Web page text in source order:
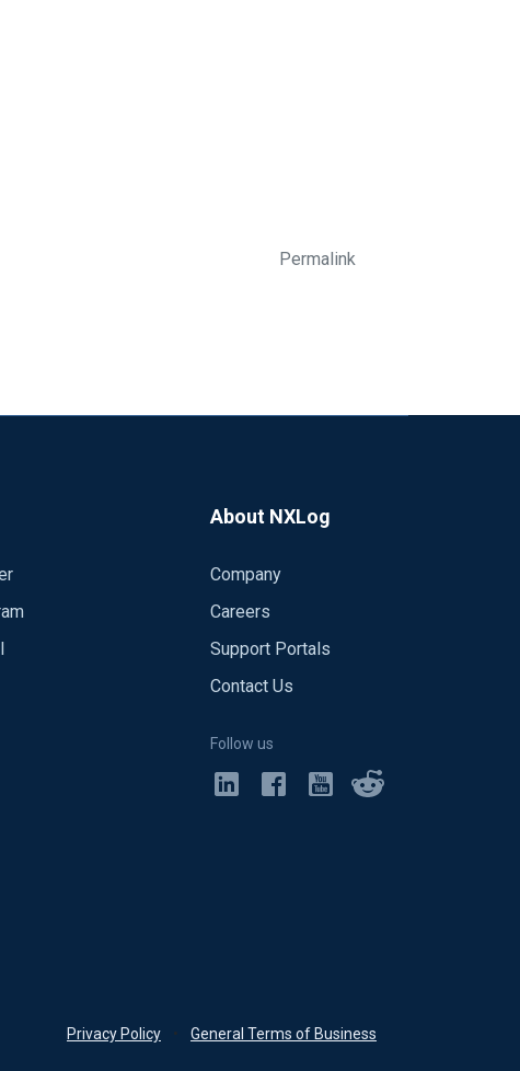
Permalink
About NXLog
Company
Careers
Support Portals
Contact Us
Follow us
Privacy Policy • General Terms of Business